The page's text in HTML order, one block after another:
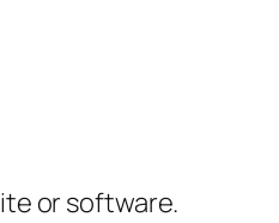
or software.